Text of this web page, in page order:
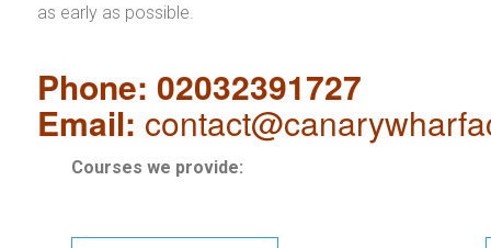
as early as possible.
Phone: 02032391727
Email:
Courses we provide: